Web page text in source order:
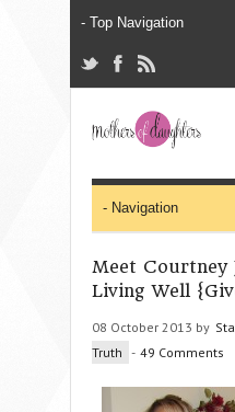
Meet Courtney
Living Well
08 October 2013 by
Truth - 49 Comments